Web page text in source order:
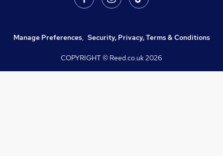
Manage Preferences, Security, Privacy, Terms & Conditions
COPYRIGHT © Reed.co.uk2026